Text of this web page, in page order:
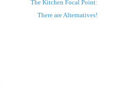
The Kitchen Focal Point:
There are Alternatives!